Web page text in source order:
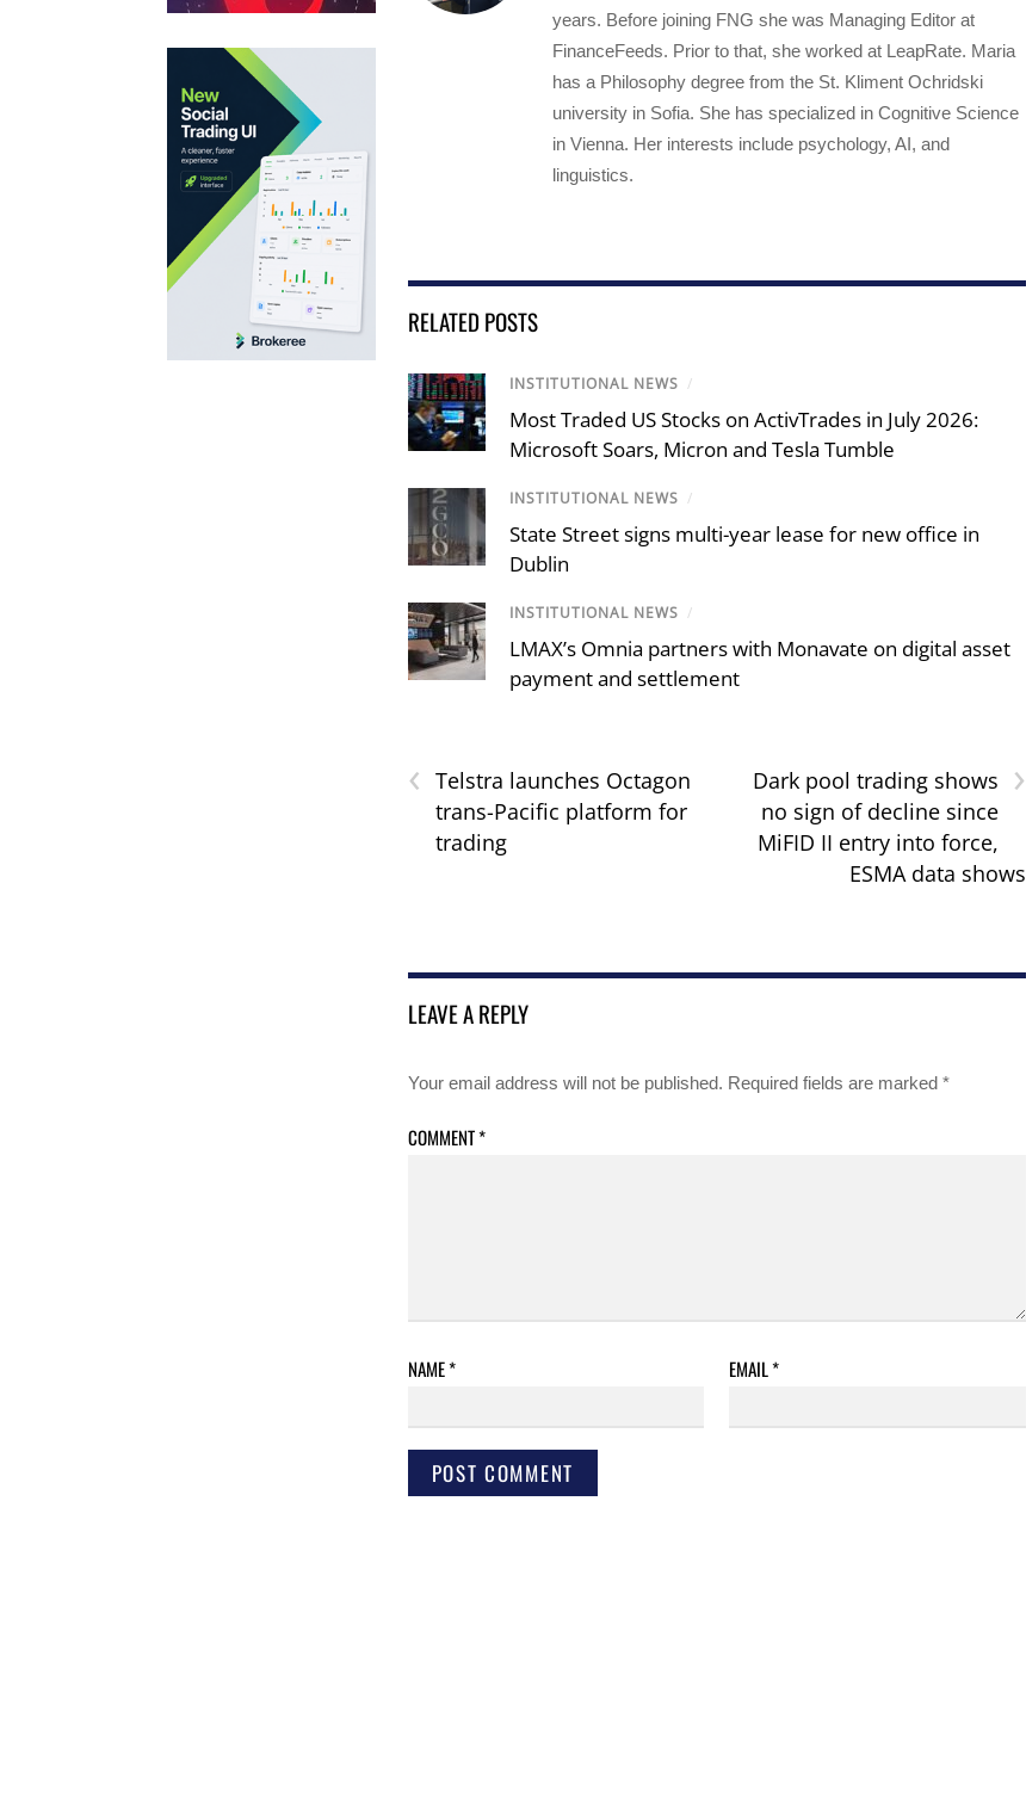
years. Before joining FNG she was Managing Editor at
FinanceFeeds. Prior to that, she worked at LeapRate. Maria
has a Philosophy degree from the St. Kliment Ochridski
university in Sofia. She has specialized in Cognitive Science
in Vienna. Her interests include psychology, AI, and
linguistics.
RELATED POSTS
INSTITUTIONAL NEWS /
Most Traded US Stocks on ActivTrades in July 2026:
Microsoft Soars, Micron and Tesla Tumble
INSTITUTIONAL NEWS /
State Street signs multi-year lease for new office in
Dublin
INSTITUTIONAL NEWS /
LMAX’s Omnia partners with Monavate on digital asset
payment and settlement
‹ Telstra launches Octagon
trans-Pacific platform for
trading
›
Dark pool trading shows
no sign of decline since
MiFID II entry into force,
ESMA data shows
LEAVE A REPLY
Your email address will not be published. Required fields are marked *
COMMENT*
NAME* EMAIL*